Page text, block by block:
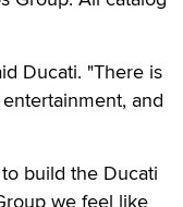
Ducati. "There is
and
build the Ducati
we feel like